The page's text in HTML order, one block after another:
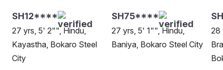
SH12****
27 yrs, 5' 2"", Hindu,
Kayastha, Bokaro Steel
City
SH75****
27 yrs, 5' 1"", Hindu,
Baniya, Bokaro Steel City
28